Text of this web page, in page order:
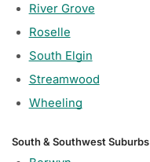
River Grove
Roselle
South Elgin
Streamwood
Wheeling
South & Southwest Suburbs